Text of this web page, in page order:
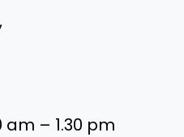
am – 1.30 pm